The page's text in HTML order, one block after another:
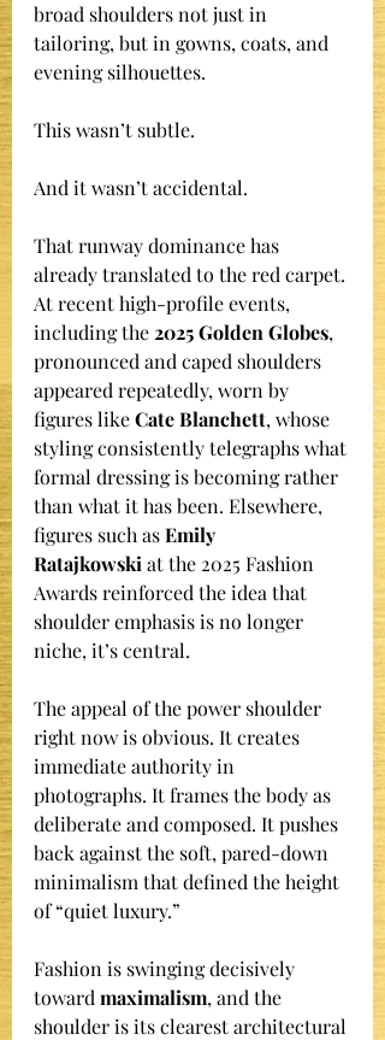
broad shoulders not just in
tailoring, but in gowns, coats, and
evening silhouettes.
This wasn’t subtle.
And it wasn’t accidental.
That runway dominance has
already translated to the red carpet.
At recent high-profile events,
including the 2025 Golden Globes,
pronounced and caped shoulders
appeared repeatedly, worn by
figures like Cate Blanchett, whose
styling consistently telegraphs what
formal dressing is becoming rather
than what it has been. Elsewhere,
figures such as Emily
Ratajkowski at the 2025 Fashion
Awards reinforced the idea that
shoulder emphasis is no longer
niche, it’s central.
The appeal of the power shoulder
right now is obvious. It creates
immediate authority in
photographs. It frames the body as
deliberate and composed. It pushes
back against the soft, pared-down
minimalism that defined the height
of “quiet luxury.”
Fashion is swinging decisively
toward maximalism, and the
shoulder is its clearest architectural